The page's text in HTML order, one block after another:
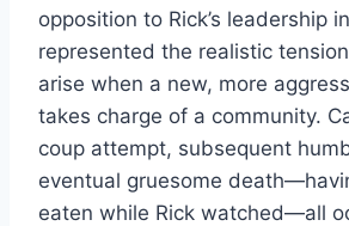
opposition to Rick’s leadership
represented the realistic
arise when a new, more
takes charge of a community.
coup attempt, subsequent
eventual gruesome
eaten while Rick watched—all